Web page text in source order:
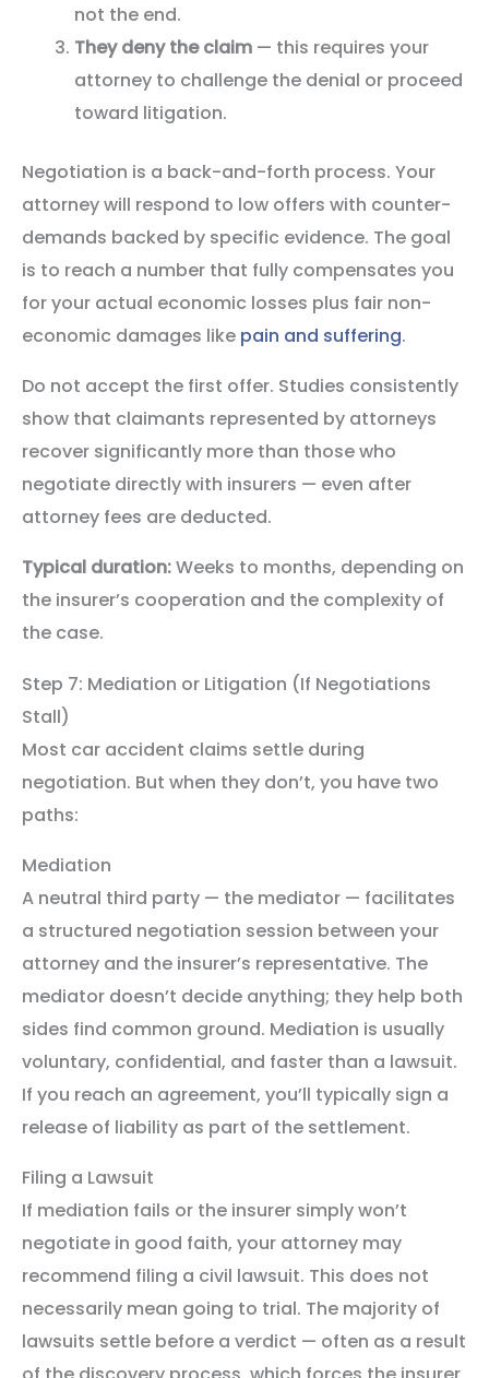
not the end.
They deny the claim — this requires your
attorney to challenge the denial or proceed
toward litigation.
Negotiation is a back-and-forth process. Your
attorney will respond to low offers with counter-
demands backed by specific evidence. The goal
is to reach a number that fully compensates you
for your actual economic losses plus fair non-
economic damages like pain and suffering.
Do not accept the first offer. Studies consistently
show that claimants represented by attorneys
recover significantly more than those who
negotiate directly with insurers — even after
attorney fees are deducted.
Typical duration:Weeks to months, depending on
the insurer’s cooperation and the complexity of
the case.
Step 7: Mediation or Litigation (If Negotiations
Stall)
Most car accident claims settle during
negotiation. But when they don’t, you have two
paths:
Mediation
A neutral third party — the mediator — facilitates
a structured negotiation session between your
attorney and the insurer’s representative. The
mediator doesn’t decide anything; they help both
sides find common ground. Mediation is usually
voluntary, confidential, and faster than a lawsuit.
If you reach an agreement, you’ll typically sign a
release of liability as part of the settlement.
Filing a Lawsuit
If mediation fails or the insurer simply won’t
negotiate in good faith, your attorney may
recommend filing a civil lawsuit. This does not
necessarily mean going to trial. The majority of
lawsuits settle before a verdict — often as a result